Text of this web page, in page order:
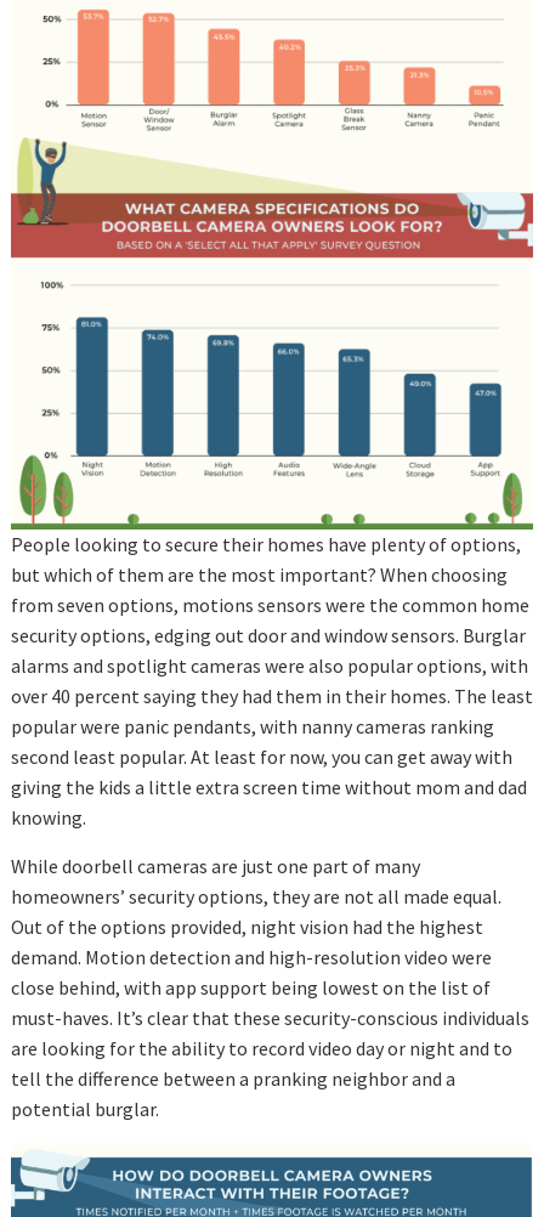
People looking to secure their homes have plenty of options,
but which of them are the most important? When choosing
from seven options, motions sensors were the common home
security options, edging out door and window sensors. Burglar
alarms and spotlight cameras were also popular options, with
over 40 percent saying they had them in their homes. The least
popular were panic pendants, with nanny cameras ranking
second least popular. At least for now, you can get away with
giving the kids a little extra screen time without mom and dad
knowing.
While doorbell cameras are just one part of many
homeowners’ security options, they are not all made equal.
Out of the options provided, night vision had the highest
demand. Motion detection and high-resolution video were
close behind, with app support being lowest on the list of
must-haves. It’s clear that these security-conscious individuals
are looking for the ability to record video day or night and to
tell the difference between a pranking neighbor and a
potential burglar.